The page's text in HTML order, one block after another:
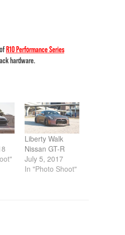
R10 Performance Series
hardware.
Liberty Walk
Nissan GT-R
July 5, 2017
In "Photo Shoot"